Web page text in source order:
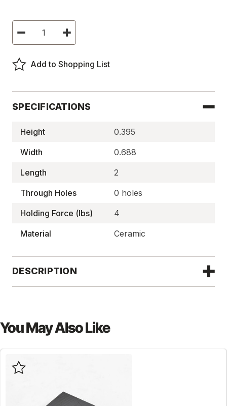
Current
Stock:
Decrease
of
Rectangle
Magnets,
MA880
Increase
Quantity
of
Rectangle
Magnets,
MA880
Add to Shopping List
SPECIFICATIONS
Height
0.395
Width
0.688
Length
2
Through Holes
0 holes
Holding Force (lbs)
4
Material
Ceramic
DESCRIPTION
You May Also Like